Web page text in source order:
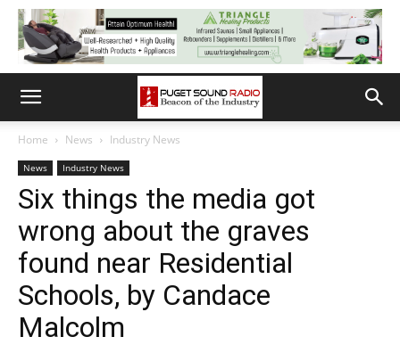
Home News Industry News
News Industry News
Six things the media got
wrong about the graves
found near Residential
Schools, by Candace
Malcolm